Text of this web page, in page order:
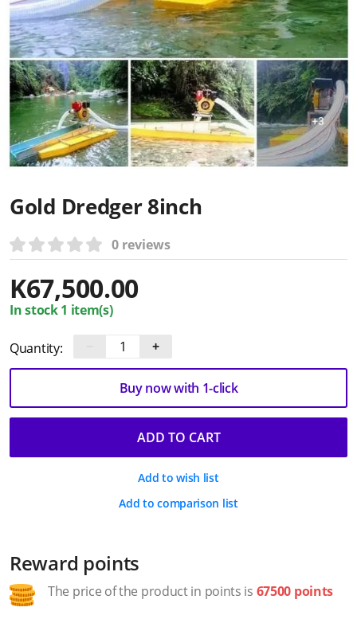
Gold Dredger 8inch
0 reviews
K67,500.00
In stock 1 item(s)
Quantity: +
ADD TO CART
Buy now with 1-click
Add to wish list
Add to comparison list
Reward points
The price of the product in points is 67500 points